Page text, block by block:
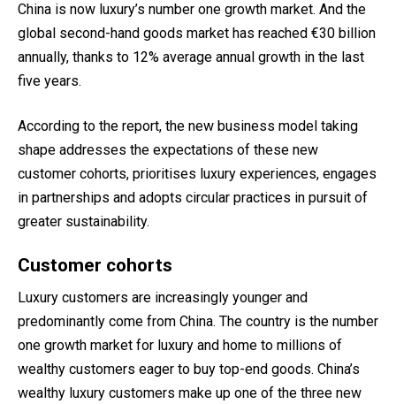
China is now luxury’s number one growth market. And the
global second-hand goods market has reached €30 billion
annually, thanks to 12% average annual growth in the last
five years.
According to the report, the new business model taking
shape addresses the expectations of these new
customer cohorts, prioritises luxury experiences, engages
in partnerships and adopts circular practices in pursuit of
greater sustainability.
Customer cohorts
Luxury customers are increasingly younger and
predominantly come from China. The country is the number
one growth market for luxury and home to millions of
wealthy customers eager to buy top-end goods. China’s
wealthy luxury customers make up one of the three new